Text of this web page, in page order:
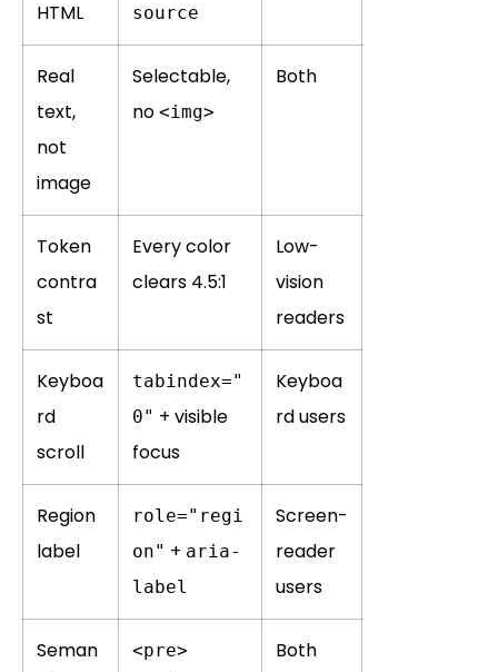
HTML
source
Real
text,
not
image
Selectable,
no <img>
Both
Token
contra
st
Every color
clears 4.5:1
Low-
vision
readers
Keyboa
rd
scroll
tabindex="
0" + visible
focus
Keyboa
rd users
Region
label
role="regi
on" + aria-
label
Screen-
reader
users
Seman
<pre>
Both